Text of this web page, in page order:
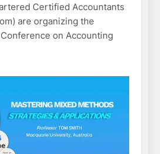
Certified Accountants
are organizing the
on Accounting